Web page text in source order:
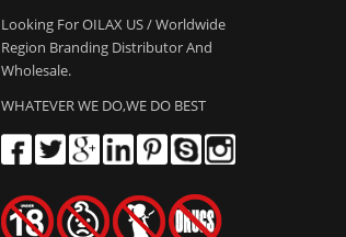
Looking For OILAX US / Worldwide
Region Branding Distributor And
Wholesale.
WHATEVER WE DO,WE DO BEST